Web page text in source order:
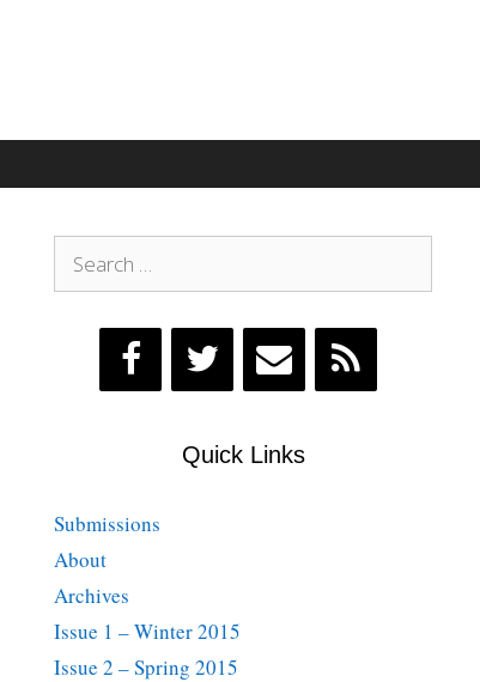
for:
Quick Links
Submissions
About
Archives
Issue 1 – Winter 2015
Issue 2 – Spring 2015